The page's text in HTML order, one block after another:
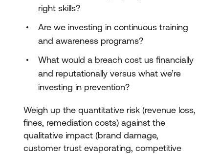
right skills?
Are we investing in continuous training
and awareness programs?
What would a breach cost us financially
and reputationally versus what we’re
investing in prevention?
Weigh up the quantitative risk (revenue loss,
fines, remediation costs) against the
qualitative impact (brand damage,
customer trust evaporating, competitive